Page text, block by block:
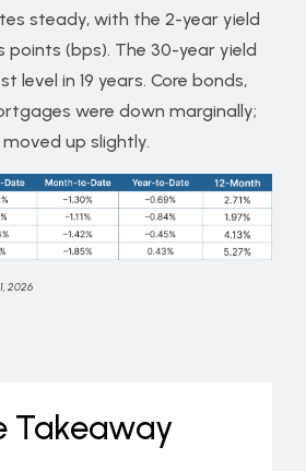
steady, with the 2-year yield
points (bps). The 30-year yield
level in 19 years. Core bonds,
were down marginally;
up slightly.
2026
Takeaway